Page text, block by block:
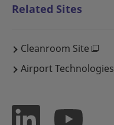
Related Sites
Cleanroom Site
Airport Technologies